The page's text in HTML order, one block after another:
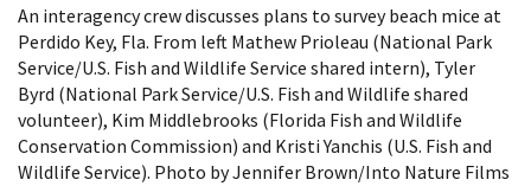
An interagency crew discusses plans to survey beach mice at
Perdido Key, Fla. From left Mathew Prioleau (National Park
Service/U.S. Fish and Wildlife Service shared intern), Tyler
Byrd (National Park Service/U.S. Fish and Wildlife shared
volunteer), Kim Middlebrooks (Florida Fish and Wildlife
Conservation Commission) and Kristi Yanchis (U.S. Fish and
Wildlife Service). Photo by Jennifer Brown/Into Nature Films